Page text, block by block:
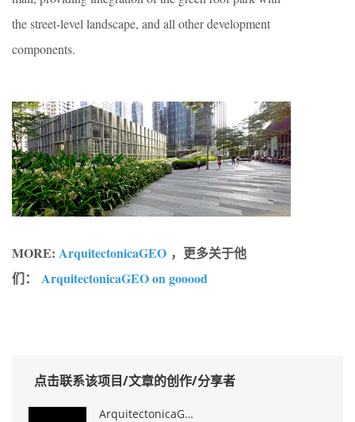
the street-level landscape, and all other development
components.
MORE: ArquitectonicaGEO ，更多关于他
们： ArquitectonicaGEO on gooood
点击联系该项目/文章的创作/分享者
ArquitectonicaGEO